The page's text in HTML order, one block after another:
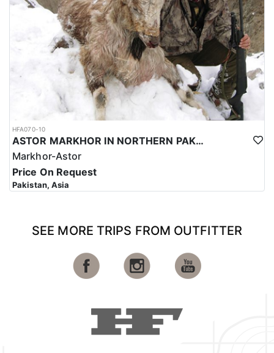
HFA070-10
ASTOR MARKHOR IN NORTHERN PAKISTAN
Markhor-Astor
Price On Request
Pakistan, Asia
SEE MORE TRIPS FROM OUTFITTER